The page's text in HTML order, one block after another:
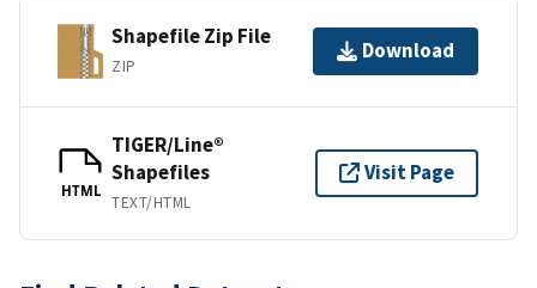
Shapefile Zip File
ZIP
Download
HTML
TIGER/Line®
Shapefiles
TEXT/HTML
Visit Page